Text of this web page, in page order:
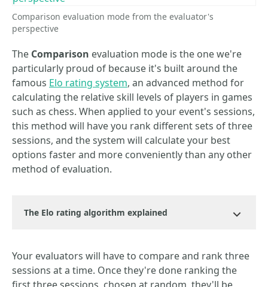
Comparison evaluation mode from the evaluator's
perspective
The Comparison evaluation mode is the one we're
particularly proud of because it's built around the
famous Elo rating system, an advanced method for
calculating the relative skill levels of players in games
such as chess. When applied to your event's sessions,
this method will have you rank different sets of three
sessions, and the system will calculate your best
options faster and more conveniently than any other
method of evaluation.
The Elo rating algorithm explained
Your evaluators will have to compare and rank three
sessions at a time. Once they're done ranking the